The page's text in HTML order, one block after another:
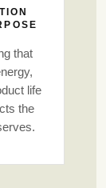
that
life
the